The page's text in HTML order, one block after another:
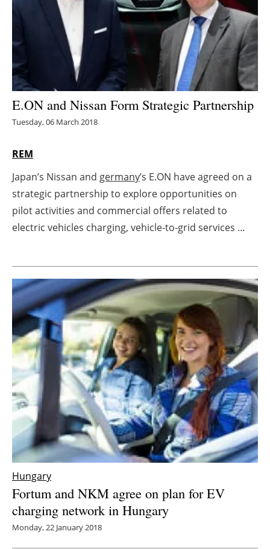
Storage
Energy saving
Hydrogen
Electric/Hybrid
Agenda
Directory
About us
Newsletters
E.ON and Nissan Form Strategic Partnership
Tuesday, 06 March 2018
REM
Japan’s Nissan and germany’s E.ON have agreed on a
strategic partnership to explore opportunities on
pilot activities and commercial offers related to
electric vehicles charging, vehicle-to-grid services ...
Hungary
Fortum and NKM agree on plan for EV
charging network in Hungary
Monday, 22 January 2018